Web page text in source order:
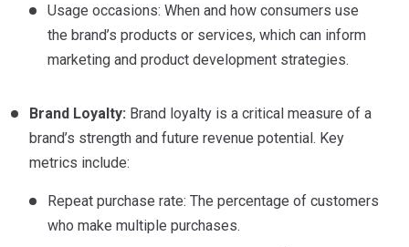
Usage occasions: When and how consumers use
the brand’s products or services, which can inform
marketing and product development strategies.
Brand Loyalty: Brand loyalty is a critical measure of a
brand’s strength and future revenue potential. Key
metrics include:
Repeat purchase rate: The percentage of customers
who make multiple purchases.